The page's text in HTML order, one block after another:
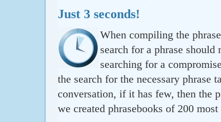
Just 3 seconds!
When compiling the
search for a phrase
searching for a
the search for the necessary
conversation, if it has few, then the
we created phrasebooks of 200